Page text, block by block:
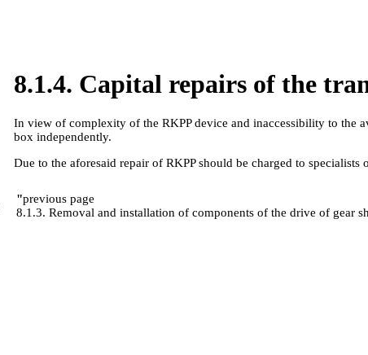
8.1.4. Capital repairs of the
In view of complexity of the RKPP device and inaccessibility to the
box independently.
Due to the aforesaid repair of RKPP should be charged to
"previous page
8.1.3. Removal and installation of components of the drive of gear